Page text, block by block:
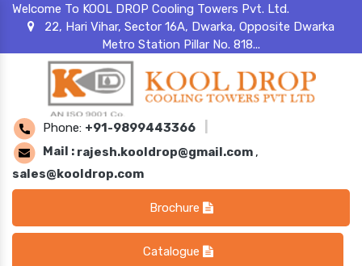
Welcome To KOOL DROP Cooling Towers Pvt. Ltd.
22, Hari Vihar, Sector 16A, Dwarka, Opposite Dwarka
Metro Station Pillar No. 818...
Phone: +91-9899443366
Mail : rajesh.kooldrop@gmail.com ,
sales@kooldrop.com
Brochure
Catalogue